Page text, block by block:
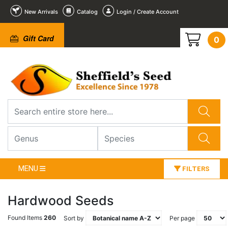
New Arrivals Catalog Login / Create Account
Gift Card 0
MENU FILTERS
Hardwood Seeds
Found Items 260 Sort by Per page